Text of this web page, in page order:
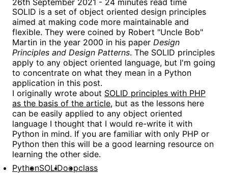
SOLID is a set of object oriented design principles
aimed at making code more maintainable and
flexible. They were coined by Robert "Uncle Bob"
Martin in the year 2000 in his paper Design
Principles and Design Patterns. The SOLID principles
apply to any object oriented language, but I'm going
to concentrate on what they mean in a Python
application in this post.
I originally wrote about SOLID principles with PHP
as the basis of the article, but as the lessons here
can be easily applied to any object oriented
language I thought that I would re-write it with
Python in mind. If you are familiar with only PHP or
Python then this will be a good learning resource on
learning the other side.
PythonSOLIDoopclass